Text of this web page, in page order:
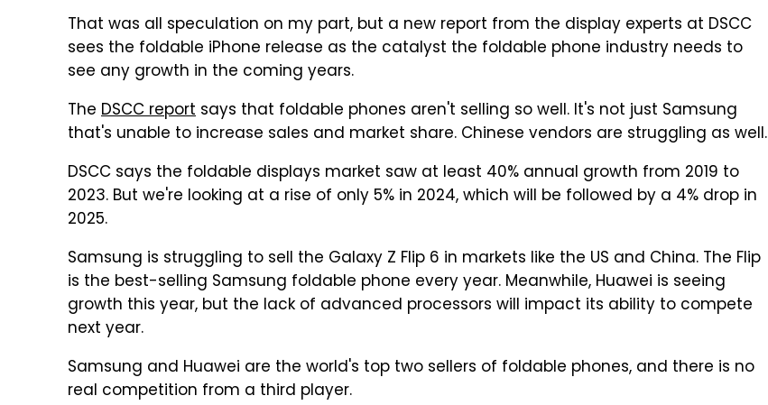
That was all speculation on my part, but a new report from the display experts at DSCC
sees the foldable iPhone release as the catalyst the foldable phone industry needs to
see any growth in the coming years.
The DSCC report says that foldable phones aren't selling so well. It's not just Samsung
that's unable to increase sales and market share. Chinese vendors are struggling as well.
DSCC says the foldable displays market saw at least 40% annual growth from 2019 to
2023. But we're looking at a rise of only 5% in 2024, which will be followed by a 4% drop in
2025.
Samsung is struggling to sell the Galaxy Z Flip 6 in markets like the US and China. The Flip
is the best-selling Samsung foldable phone every year. Meanwhile, Huawei is seeing
growth this year, but the lack of advanced processors will impact its ability to compete
next year.
Samsung and Huawei are the world's top two sellers of foldable phones, and there is no
real competition from a third player.